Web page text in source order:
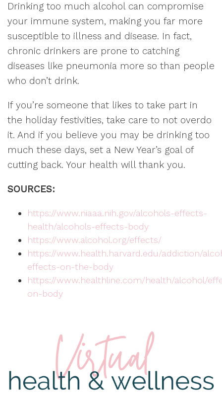
Drinking too much alcohol can compromise
your immune system, making you far more
susceptible to illness and disease. In fact,
chronic drinkers are prone to catching
diseases like pneumonia more so than people
who don’t drink.
If you’re someone that likes to take part in
the holiday festivities, take care to not overdo
it. And if you believe you may be drinking too
much these days, set a New Year’s goal of
cutting back. Your health will thank you.
SOURCES:
https://www.niaaa.nih.gov/alcohols-effects-
health/alcohols-effects-body
https://www.alcohol.org/effects/
https://www.health.harvard.edu/addiction/
effects-on-the-body
https://www.healthline.com/health/alcohol/
on-body